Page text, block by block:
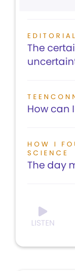
EDITORIAL
The
How can
HOW I
SCIENCE
The day
LISTEN